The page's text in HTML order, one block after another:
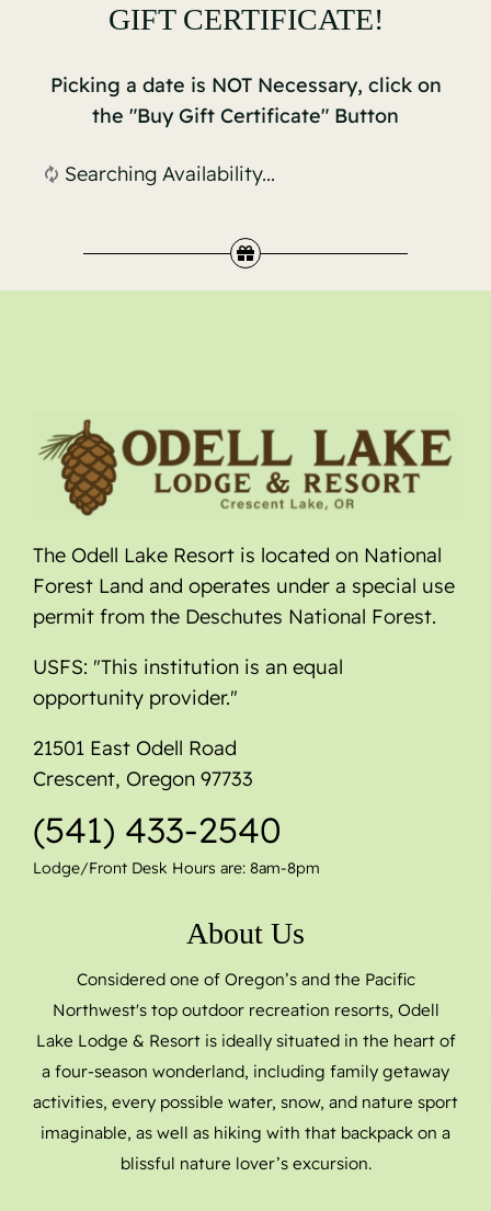
GIFT CERTIFICATE!
Picking a date is NOT Necessary, click on
the "Buy Gift Certificate" Button
Searching Availability...
The Odell Lake Resort is located on National
Forest Land and operates under a special use
permit from the Deschutes National Forest.
USFS: "This institution is an equal
opportunity provider."
21501 East Odell Road
Crescent, Oregon 97733
(541) 433-2540
Lodge/Front Desk Hours are: 8am-8pm
About Us
Considered one of Oregon’s and the Pacific
Northwest's top outdoor recreation resorts, Odell
Lake Lodge & Resort is ideally situated in the heart of
a four-season wonderland, including family getaway
activities, every possible water, snow, and nature sport
imaginable, as well as hiking with that backpack on a
blissful nature lover’s excursion.